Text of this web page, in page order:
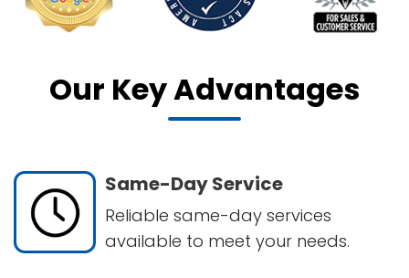
Our Key Advantages
Same-Day Service
Reliable same-day services
available to meet your needs.